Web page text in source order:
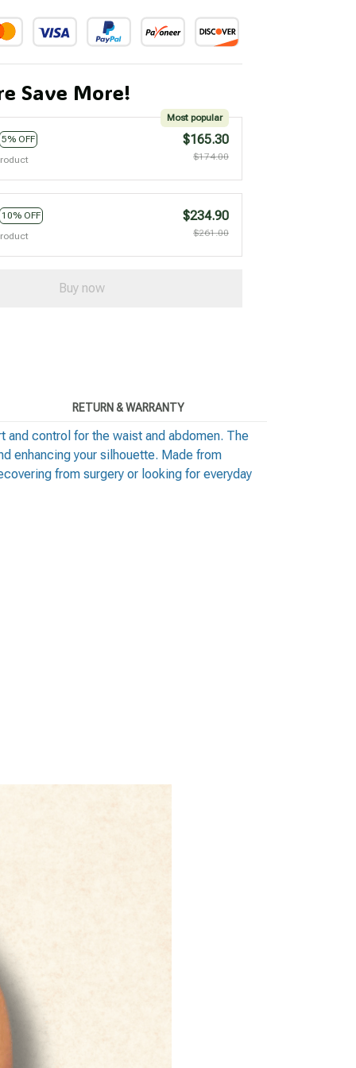
Save More!
5% OFF
Most popular
$165.30
$174.00
10% OFF
$234.90
$261.00
Buy now
RETURN & WARRANTY
control for the waist and abdomen. The
enhancing your silhouette. Made from
from surgery or looking for everyday